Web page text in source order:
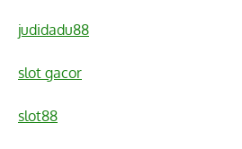
judidadu88
slot gacor
slot88